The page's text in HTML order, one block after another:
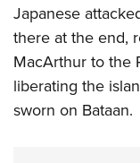
Japanese
there at the end,
MacArthur to the
liberating the
sworn on Bataan.